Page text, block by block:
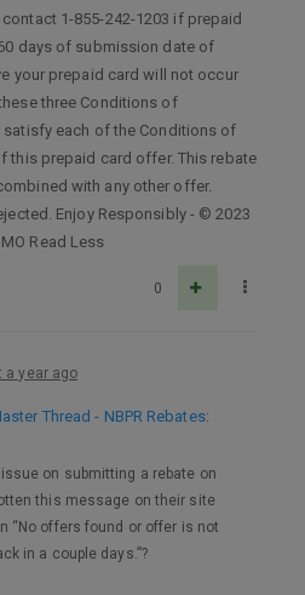
1-855-242-1203 if prepaid
days of submission date of
your prepaid card will not occur
three Conditions of
each of the Conditions of
this prepaid card offer. This rebate
with any other offer.
Enjoy Responsibly - © 2023
Read Less
0
a year ago
Thread - NBPR Rebates:
on submitting a rebate on
this message on their site
“No offers found or offer is not
in a couple days.”?